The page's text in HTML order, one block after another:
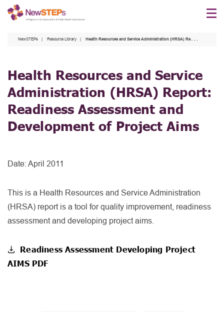
Skip
NewSTEPs Resource Library Health Resources and Service Administration (HRSA) Report: Readiness Assessment and Development of Project Aims
Health Resources and Service
Administration (HRSA) Report:
Readiness Assessment and
Development of Project Aims
Date: April 2011
This is a Health Resources and Service Administration
(HRSA) report is a tool for quality improvement, readiness
assessment and developing project aims.
Readiness Assessment Developing Project
AIMS PDF